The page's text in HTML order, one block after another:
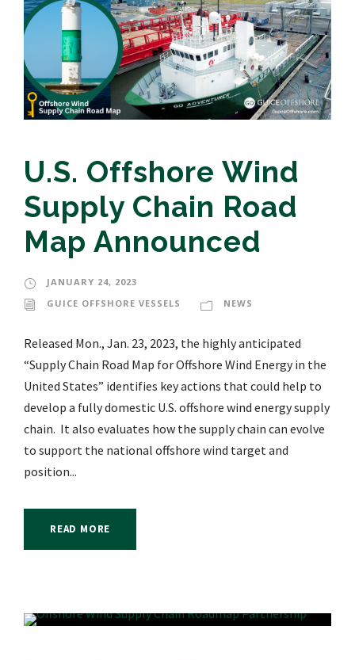
U.S. Offshore Wind
Supply Chain Road
Map Announced
JANUARY 24, 2023
GUICE OFFSHORE VESSELS
NEWS
Released Mon., Jan. 23, 2023, the highly anticipated
“Supply Chain Road Map for Offshore Wind Energy in the
United States” identifies key actions that could help to
develop a fully domestic U.S. offshore wind energy supply
chain. It also evaluates how the supply chain can evolve
to support the national offshore wind target and
position...
READ MORE